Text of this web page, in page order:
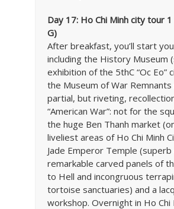
Day 17: Ho Chi Minh city tour
G)
After breakfast, you’ll start
including the History Museum
exhibition of the 5thC “Oc Eo”
the Museum of War
partial, but riveting,
“American War”: not for the
the huge Ben Thanh market
liveliest areas of Ho Chi Minh
Jade Emperor Temple
remarkable carved panels of
to Hell and incongruous
tortoise sanctuaries) and a
workshop. Overnight in Ho Chi